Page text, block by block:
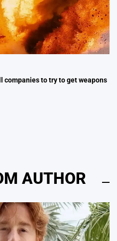
companies to try to get weapons
AUTHOR